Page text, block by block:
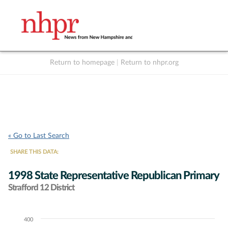
Return to homepage Return to nhpr.org
« Go to Last Search
SHARE THIS DATA:
1998 State Representative Republican Primary
Strafford 12 District
Chart400